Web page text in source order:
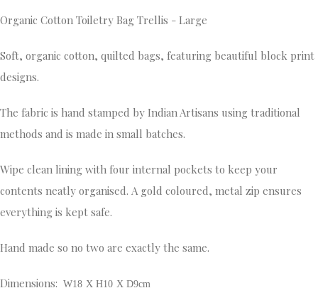
Organic Cotton Toiletry Bag Trellis - Large
Soft, organic cotton, quilted bags, featuring beautiful block print
designs.
The fabric is hand stamped by Indian Artisans using traditional
methods and is made in small batches.
Wipe clean lining with four internal pockets to keep your
contents neatly organised. A gold coloured, metal zip ensures
everything is kept safe.
Hand made so no two are exactly the same.
Dimensions: W18 X H10 X D9cm